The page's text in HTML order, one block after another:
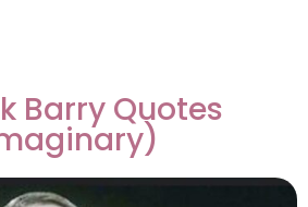
Barry Quotes